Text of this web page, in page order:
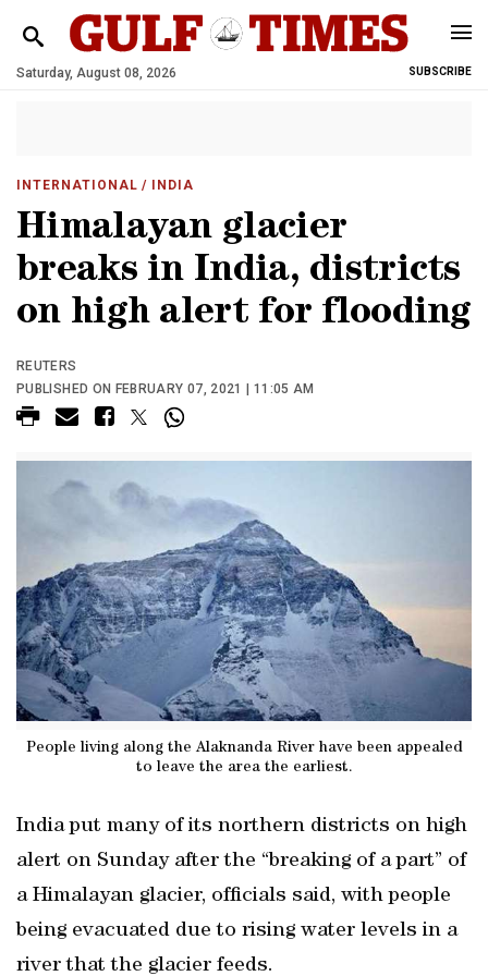
Saturday, August 08, 2026 SUBSCRIBE
INTERNATIONAL / INDIA
Himalayan glacier
breaks in India, districts
on high alert for flooding
REUTERS
PUBLISHED ON FEBRUARY 07, 2021 | 11:05 AM
People living along the Alaknanda River have been appealed
to leave the area the earliest.
India put many of its northern districts on high
alert on Sunday after the “breaking of a part” of
a Himalayan glacier, officials said, with people
being evacuated due to rising water levels in a
river that the glacier feeds.